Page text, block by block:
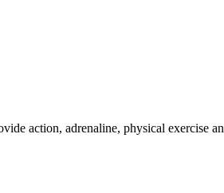
action, adrenaline, physical exercise